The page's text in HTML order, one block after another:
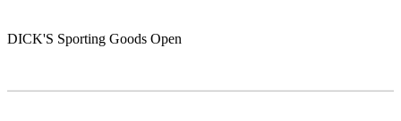
DICK'S Sporting Goods Open